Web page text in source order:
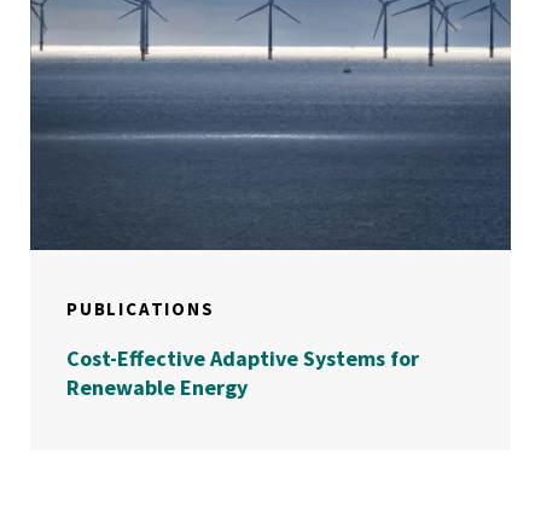
PUBLICATIONS
Cost-Effective Adaptive Systems for
Renewable Energy